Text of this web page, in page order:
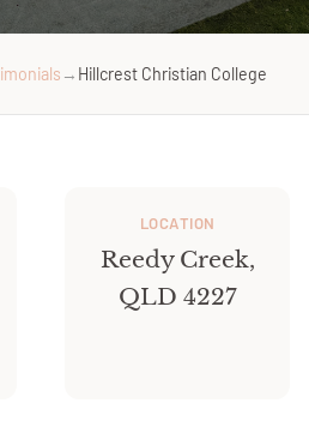
→ Hillcrest Christian College
LOCATION
Reedy Creek,
QLD 4227